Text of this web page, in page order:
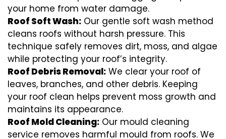
your home from water damage.
Roof Soft Wash: Our gentle soft wash method
cleans roofs without harsh pressure. This
technique safely removes dirt, moss, and algae
while protecting your roof’s integrity.
Roof Debris Removal: We clear your roof of
leaves, branches, and other debris. Keeping
your roof clean helps prevent moss growth and
maintains its appearance.
Roof Mold Cleaning: Our mould cleaning
service removes harmful mould from roofs. We